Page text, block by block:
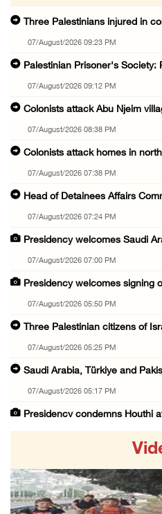
Three Palestinians injured in
07/August/2026 09:23 PM
Palestinian Prisoner's Society:
07/August/2026 09:12 PM
Colonists attack Abu Njeim
07/August/2026 08:38 PM
Colonists attack homes in
07/August/2026 07:38 PM
Head of Detainees Affairs
07/August/2026 07:24 PM
Presidency welcomes Saudi
07/August/2026 07:00 PM
Presidency welcomes signing
07/August/2026 05:50 PM
Three Palestinian citizens of
07/August/2026 05:25 PM
Saudi Arabia, Türkiye and
07/August/2026 05:17 PM
Presidency condemns Houthi
07/August/2026 02:38 PM
Colonists vandalize water